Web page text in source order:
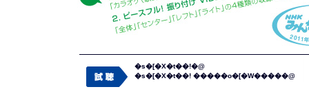
�s�[�X�t��!�@
�s�[�X�t��! �����o�[�W�����@